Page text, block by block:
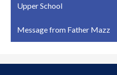
Upper School
Message from Father Mazz